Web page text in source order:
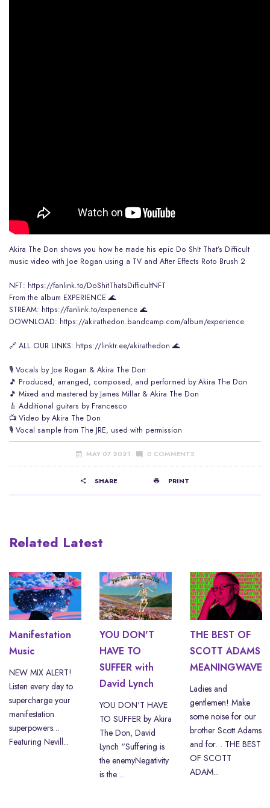
Akira The Don shows you how he made his epic Do Sh!t That’s Difficult
music video with Joe Rogan using a TV and After Effects Roto Brush 2
NFT: https://fanlink.to/DoShitThatsDifficultNFT
From the album EXPERIENCE 🌊
STREAM: https://fanlink.to/experience ​ 🌊
DOWNLOAD: https://akirathedon.bandcamp.com/album/experience
🔗 ALL OUR LINKS: https://linktr.ee/akirathedon ​ 🌊
🎙️ Vocals by Joe Rogan & Akira The Don
🎵 Produced, arranged, composed, and performed by Akira The Don
🎵 Mixed and mastered by James Millar & Akira The Don
🎸 Additional guitars by Francesco
📺 Video by Akira The Don
🎙️ Vocal sample from The JRE, used with permission
MAY 07 2021 0 COMMENTS
SHARE PRINT
Related Latest
Manifestation
Music
NEW MIX ALERT!
Listen every day to
supercharge your
manifestation
superpowers…
Featuring Nevill...
YOU DON'T
HAVE TO
SUFFER with
David Lynch
YOU DON'T HAVE
TO SUFFER by Akira
The Don, David
Lynch “Suffering is
the enemyNegativity
is the ...
THE BEST OF
SCOTT ADAMS
MEANINGWAVE
Ladies and
gentlemen! Make
some noise for our
brother Scott Adams
and for… THE BEST
OF SCOTT
ADAM...